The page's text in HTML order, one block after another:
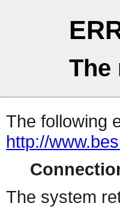
The
The following
http://
The system